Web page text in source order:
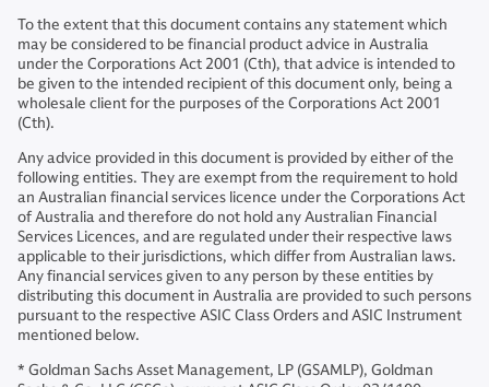
To the extent that this document contains any statement which
may be considered to be financial product advice in Australia
under the Corporations Act 2001 (Cth), that advice is intended to
be given to the intended recipient of this document only, being a
wholesale client for the purposes of the Corporations Act 2001
(Cth).
Any advice provided in this document is provided by either of the
following entities. They are exempt from the requirement to hold
an Australian financial services licence under the Corporations Act
of Australia and therefore do not hold any Australian Financial
Services Licences, and are regulated under their respective laws
applicable to their jurisdictions, which differ from Australian laws.
Any financial services given to any person by these entities by
distributing this document in Australia are provided to such persons
pursuant to the respective ASIC Class Orders and ASIC Instrument
mentioned below.
* Goldman Sachs Asset Management, LP (GSAMLP), Goldman